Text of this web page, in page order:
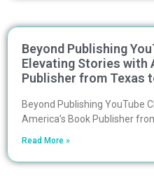
Beyond Publishing
Elevating Stories with
Publisher from Texas
Beyond Publishing YouTube
America’s Book Publisher
Read More »